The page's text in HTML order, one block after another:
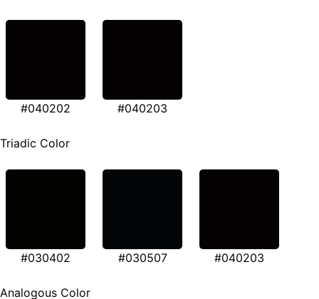
#040202 #040203
Triadic Color
#030402 #030507 #040203
Analogous Color